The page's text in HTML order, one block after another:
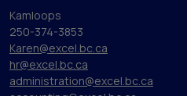
Kamloops
250-374-3853
Karen@excel.bc.ca
hr@excel.bc.ca
administration@excel.bc.ca